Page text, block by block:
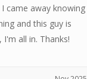
came away knowing
and this guy is
all in. Thanks!